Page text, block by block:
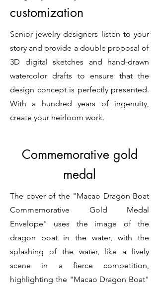
customization
Senior jewelry designers listen to your
story and provide a double proposal of
3D digital sketches and hand-drawn
watercolor drafts to ensure that the
design concept is perfectly presented.
With a hundred years of ingenuity,
create your heirloom work.
Commemorative gold
medal
The cover of the "Macao Dragon Boat
Commemorative Gold Medal
Envelope" uses the image of the
dragon boat in the water, with the
splashing of the water, like a lively
scene in a fierce competition,
highlighting the "Macao Dragon Boat"